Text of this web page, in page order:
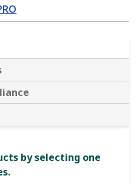
by selecting one